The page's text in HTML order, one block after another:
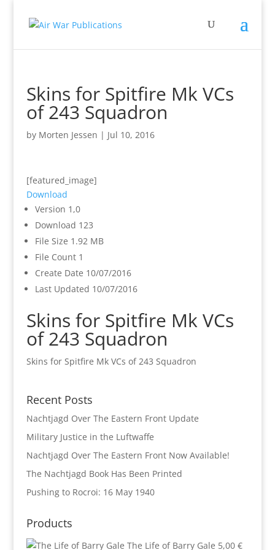
Skins for Spitfire Mk VCs
of 243 Squadron
by Morten Jessen | Jul 10, 2016
[featured_image]
Download
Version 1,0
Download 123
File Size 1.92 MB
File Count 1
Create Date 10/07/2016
Last Updated 10/07/2016
Skins for Spitfire Mk VCs
of 243 Squadron
Skins for Spitfire Mk VCs of 243 Squadron
Recent Posts
Nachtjagd Over The Eastern Front Update
Military Justice in the Luftwaffe
Nachtjagd Over The Eastern Front Now Available!
The Nachtjagd Book Has Been Printed
Pushing to Rocroi: 16 May 1940
Products
The Life of Barry Gale 5,00 €